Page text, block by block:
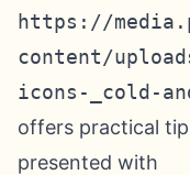
https://
content/
icons-_cold-
offers practical
presented with